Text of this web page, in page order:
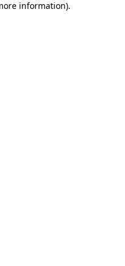
information).